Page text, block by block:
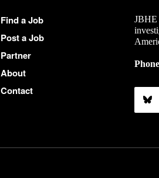
Find a Job
Post a Job
Partner
About
Contact
JBHE